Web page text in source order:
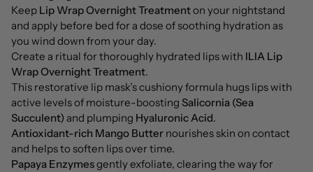
Keep Lip Wrap Overnight Treatmenton your nightstand
and apply before bed for a dose of soothing hydration as
you wind down from your day.
Create a ritual for thoroughly hydrated lips with ILIA Lip
Wrap Overnight Treatment.
This restorative lip mask’s cushiony formula hugs lips with
active levels of moisture-boosting Salicornia (Sea
Succulent) and plumping Hyaluronic Acid.
Antioxidant-rich Mango Butter nourishes skin on contact
and helps to soften lips over time.
Papaya Enzymesgently exfoliate, clearing the way for